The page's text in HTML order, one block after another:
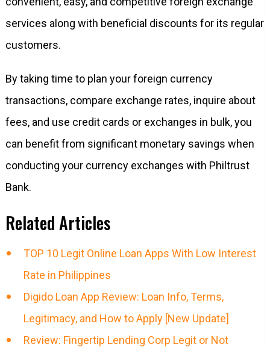
services along with beneficial discounts for its regular
customers.
By taking time to plan your foreign currency
transactions, compare exchange rates, inquire about
fees, and use credit cards or exchanges in bulk, you
can benefit from significant monetary savings when
conducting your currency exchanges with Philtrust
Bank.
Related Articles
TOP 10 Legit Online Loan Apps With Low Interest
Rate in Philippines
Digido Loan App Review: Loan Info, Terms,
Legitimacy, and How to Apply [New Update]
Review: Fingertip Lending Corp Legit or Not